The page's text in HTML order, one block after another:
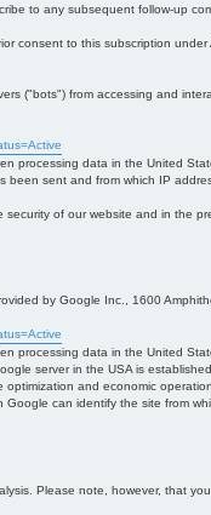
to any subsequent follow-up
consent to this subscription
("bots") from accessing and
processing data in the United
been sent and from which IP
of our website and in the
by Google Inc., 1600
processing data in the United
server in the USA is
and economic
can identify the site from
Please note, however, that